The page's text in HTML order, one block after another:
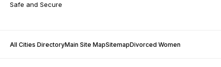
Safe and Secure
All Cities DirectoryMain Site MapSitemapDivorced Women